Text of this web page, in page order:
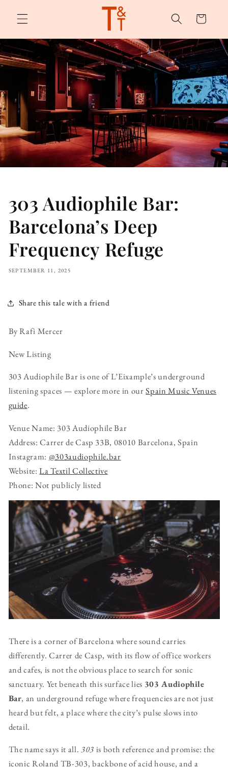
content
Cart
303 Audiophile Bar:
Barcelona’s Deep
Frequency Refuge
SEPTEMBER 11, 2025
Share this tale with a friend
By Rafi Mercer
New Listing
303 Audiophile Bar is one of L’Eixample’s underground
listening spaces — explore more in ourSpain Music Venues
guide.
Venue Name: 303 Audiophile Bar
Address: Carrer de Casp 33B, 08010 Barcelona, Spain
Instagram: @303audiophile.bar
Website:La Textil Collective
Phone: Not publicly listed
There is a corner of Barcelona where sound carries
differently. Carrer de Casp, with its flow of office workers
and cafes, is not the obvious place to search for sonic
sanctuary. Yet beneath this surface lies 303 Audiophile
Bar, an underground refuge where frequencies are not just
heard but felt, a place where the city’s pulse slows into
detail.
The name says it all.303 is both reference and promise: the
iconic Roland TB-303, backbone of acid house, and a